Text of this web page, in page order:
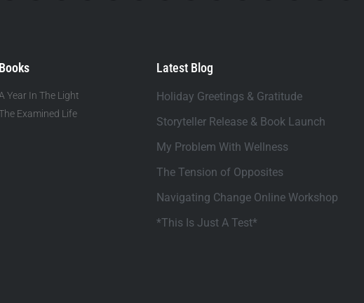
Books
A Year In The Light
Examined Life
Latest Blog
Holiday Greetings & Gratitude
Storyteller Release & Book Launch
My Problem With Wellness
The Tension of Opposites
Navigating Change Online Workshop
*This Is Just A Test*